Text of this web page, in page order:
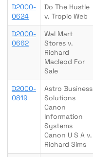
D2000-
0624
Do The Hustle
v. Tropic Web
D2000-
0662
Wal Mart
Stores v.
Richard
Macleod For
Sale
D2000-
0819
Astro Business
Solutions
Canon
Information
Systems
Canon U S A v.
Richard Sims